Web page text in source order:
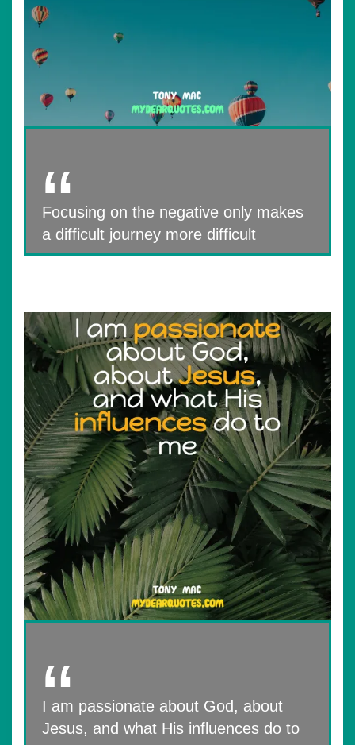
Focusing on the negative only makes
a difficult journey more difficult
I am passionate about God, about
Jesus, and what His influences do to